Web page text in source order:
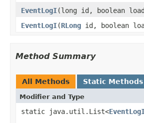
EventLogI(long id, boolean
EventLogI(RLong id, boolean
Method Summary
All Methods Static Methods
Modifier and Type
static java.util.List<